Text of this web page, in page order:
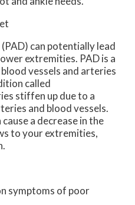
can potentially lead
extremities. PAD is a
vessels and arteries
called
stiffen up due to a
and blood vessels.
a decrease in the
to your extremities,
symptoms of poor